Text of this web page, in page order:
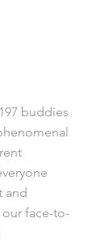
buddies
and
face-to-